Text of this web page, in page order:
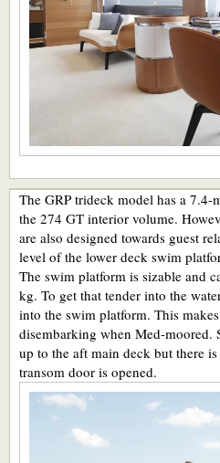
The GRP trideck model has a 7.4-
the 274 GT interior volume.
are also designed towards guest
level of the lower deck swim
The swim platform is sizable and
kg. To get that tender into the
into the swim platform. This
disembarking when Med-moored.
up to the aft main deck but there
transom door is opened.